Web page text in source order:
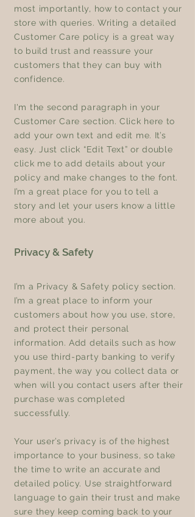
most importantly, how to contact your
store with queries. Writing a detailed
Customer Care policy is a great way
to build trust and reassure your
customers that they can buy with
confidence.
I'm the second paragraph in your
Customer Care section. Click here to
add your own text and edit me. It’s
easy. Just click “Edit Text” or double
click me to add details about your
policy and make changes to the font.
I’m a great place for you to tell a
story and let your users know a little
more about you.
Privacy & Safety
I’m a Privacy & Safety policy section.
I’m a great place to inform your
customers about how you use, store,
and protect their personal
information. Add details such as how
you use third-party banking to verify
payment, the way you collect data or
when will you contact users after their
purchase was completed
successfully.
Your user’s privacy is of the highest
importance to your business, so take
the time to write an accurate and
detailed policy. Use straightforward
language to gain their trust and make
sure they keep coming back to your